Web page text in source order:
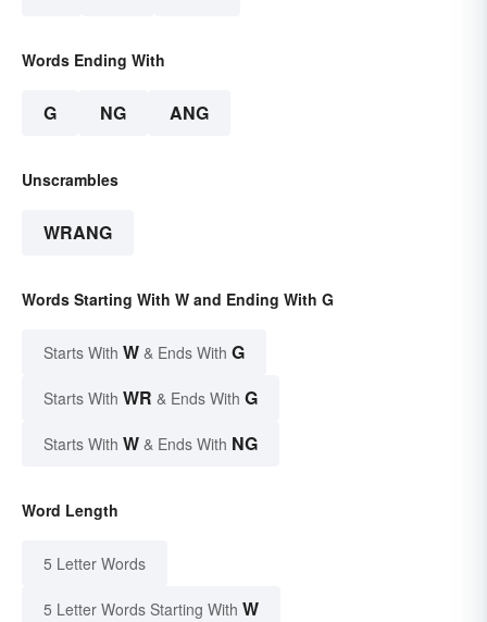
Words Ending With
G NG ANG
Unscrambles
WRANG
Words Starting With W and Ending With G
Starts With W & Ends With G
Starts With WR & Ends With G
Starts With W & Ends With NG
Word Length
5 Letter Words
5 Letter Words Starting With W